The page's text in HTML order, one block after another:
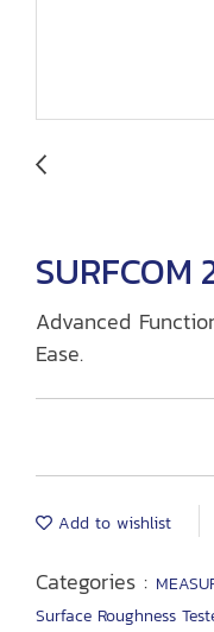
SURFCOM
Advanced
Ease.
Add to wishlist
Categories :
Surface Roughness